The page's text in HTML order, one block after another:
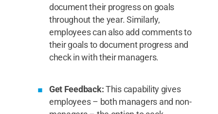
document their progress on goals
throughout the year. Similarly,
employees can also add comments to
their goals to document progress and
check in with their managers.
Get Feedback:This capability gives
employees – both managers and non-